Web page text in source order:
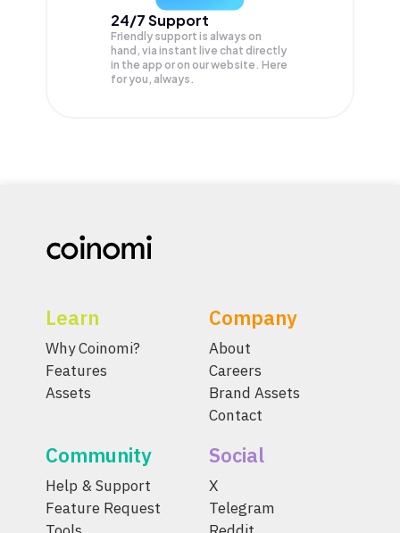
24/7 Support
Friendly support is always on
hand, via instant live chat directly
in the app or on our website. Here
for you, always.
Learn
Why Coinomi?
Features
Assets
Company
About
Careers
Brand Assets
Contact
Community
Help & Support
Feature Request
Social
X
Telegram